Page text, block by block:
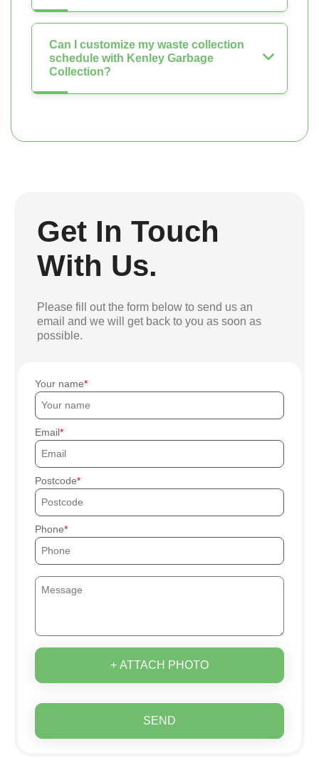
Can I customize my waste collection
schedule with Kenley Garbage
Collection?
Get In Touch
With Us.
Please fill out the form below to send us an
email and we will get back to you as soon as
possible.
Your name
Email
Postcode
Phone
+ ATTACH PHOTO
SEND